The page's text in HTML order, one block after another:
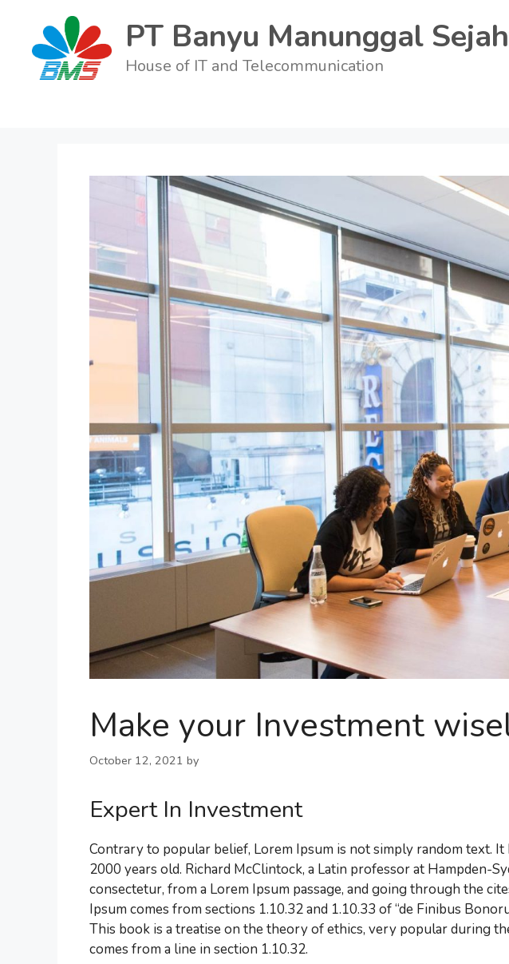
PT Banyu Manunggal
House of IT and Telecommunication
Make your Investment
October 12, 2021 by
Expert In Investment
Contrary to popular belief, Lorem Ipsum is not simply random text.
2000 years old. Richard McClintock, a Latin professor at Hampden-
consectetur, from a Lorem Ipsum passage, and going through the
Ipsum comes from sections 1.10.32 and 1.10.33 of “de Finibus
This book is a treatise on the theory of ethics, very popular during
comes from a line in section 1.10.32.